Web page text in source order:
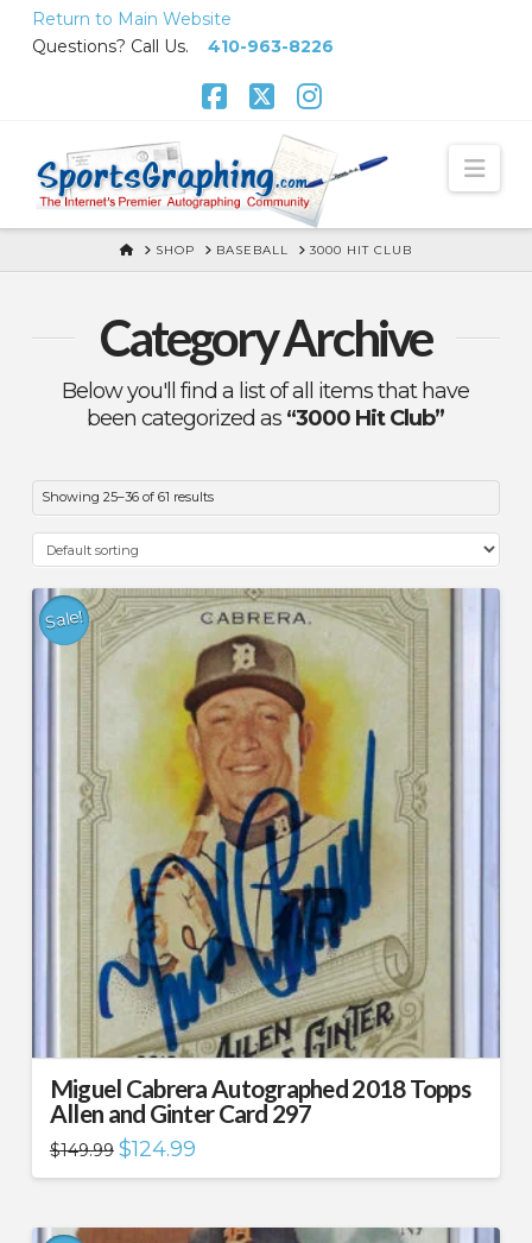
Return to Main Website
Questions? Call Us. 410-963-8226
HOMESHOP BASEBALL 3000 HIT CLUB
Category Archive
Below you'll find a list of all items that have
been categorized as “3000 Hit Club”
Showing 25–36 of 61 results
Sale!
Miguel Cabrera Autographed 2018 Topps
Allen and Ginter Card 297
$149.99 Original
price
was:
$124.99Current
is: